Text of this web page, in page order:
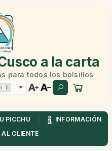
a la carta
para todos los bolsillos
PICCHU
INFORMACIÓN
AL CLIENTE